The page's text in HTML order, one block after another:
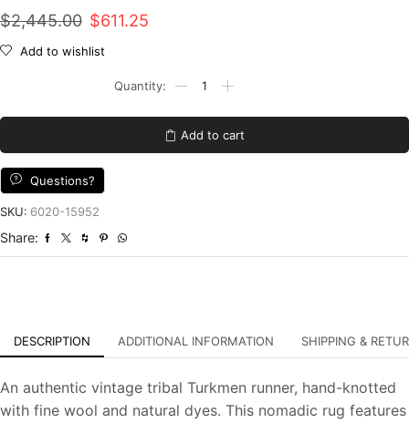
$2,445.00 Original
price
$2,445.00.
$611.25
$611.25.
Add to wishlist
Runner
9'6''
Red
Oriental
Add to cart
Questions?
SKU: 6020-15952
Share:
DESCRIPTION ADDITIONAL INFORMATION SHIPPING &
An authentic vintage tribal Turkmen runner, hand-knotted
with fine wool and natural dyes. This nomadic rug features